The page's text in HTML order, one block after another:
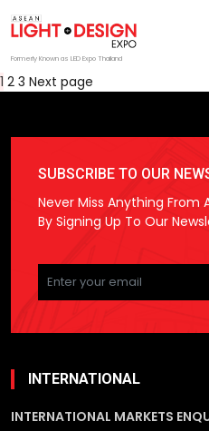
Formerly Known as LED Expo Thailand
Posts
pagination
Page
1 Page
2 Page
3 Next page
SUBSCRIBE TO OUR
Never Miss Anything From
By Signing Up To Our
Please
leave
this
empty.
INTERNATIONAL
INTERNATIONAL MARKETS